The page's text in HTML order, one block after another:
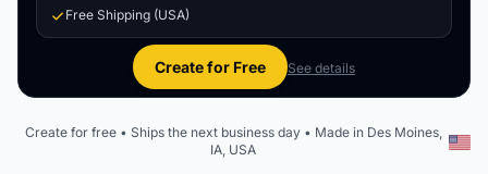
Free Shipping (USA)
Create for Free See details
Create for free • Ships the next business day • Made in Des Moines,
IA, USA